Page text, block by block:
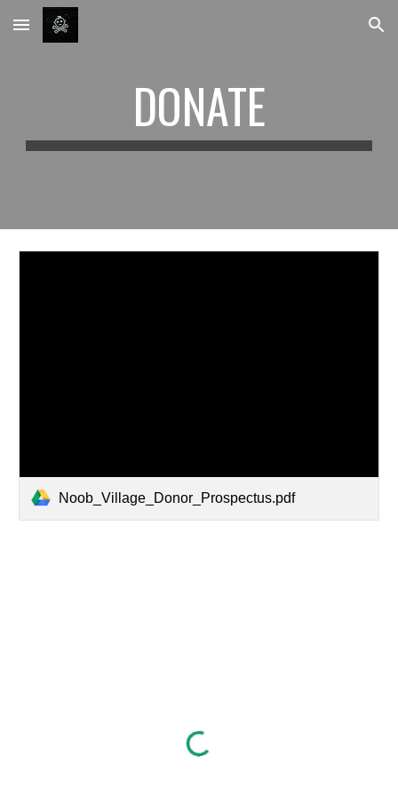
Skip to main content Skip to navigation
DONATE
Noob_Village_Donor_Prospectus.pdf